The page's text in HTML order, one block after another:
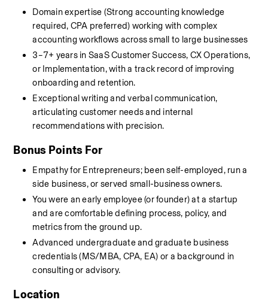
Domain expertise (Strong accounting knowledge
required, CPA preferred) working with complex
accounting workflows across small to large businesses
3–7+ years in SaaS Customer Success, CX Operations,
or Implementation, with a track record of improving
onboarding and retention.
Exceptional writing and verbal communication,
articulating customer needs and internal
recommendations with precision.
Bonus Points For
Empathy for Entrepreneurs; been self-employed, run a
side business, or served small-business owners.
You were an early employee (or founder) at a startup
and are comfortable defining process, policy, and
metrics from the ground up.
Advanced undergraduate and graduate business
credentials (MS/MBA, CPA, EA) or a background in
consulting or advisory.
Location